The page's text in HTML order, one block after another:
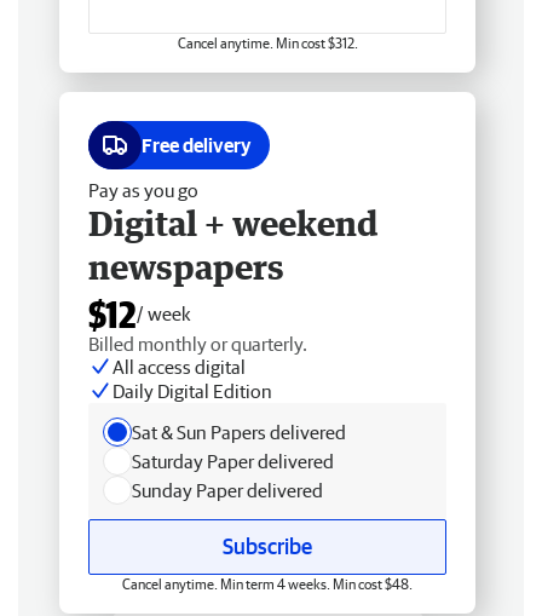
Cancel anytime. Min cost $312.
Free delivery
Pay as you go
Digital + weekend
newspapers
$12/ week
Billed monthly or quarterly.
All access digital
Daily Digital Edition
Sat & Sun Papers delivered
Saturday Paper delivered
Sunday Paper delivered
Subscribe
Cancel anytime. Min term 4 weeks. Min cost $48.